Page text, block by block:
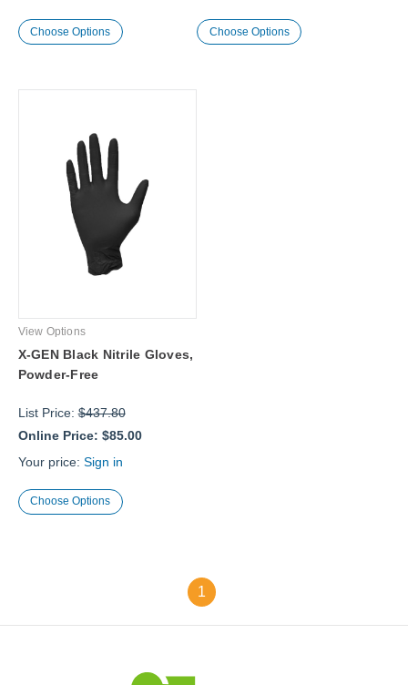
Choose Options Choose Options
View Options
X-GEN Black Nitrile Gloves,
Powder-Free
List Price:$437.80
Online Price: $85.00
Your price: Sign in
Choose Options
1